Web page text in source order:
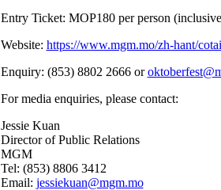
Entry Ticket: MOP180 per person
Website: https://www.mgm.mo/zh-hant/
Enquiry: (853) 8802 2666 or
For media enquiries, please contact:
Jessie Kuan
Director of Public Relations
MGM
Tel: (853) 8806 3412
Email: jessiekuan@mgm.mo